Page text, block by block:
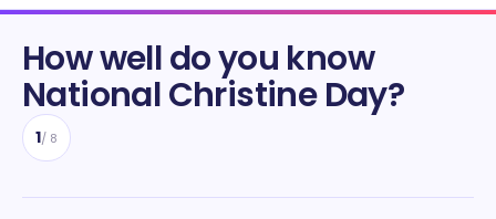
How well do you know
National Christine Day?
1/ 8